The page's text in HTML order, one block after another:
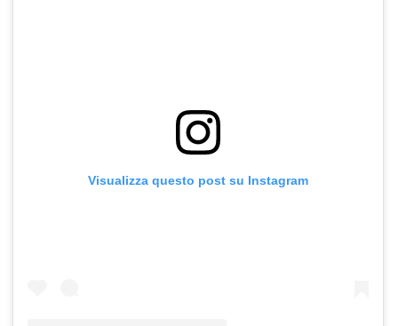
Visualizza questo post su Instagram